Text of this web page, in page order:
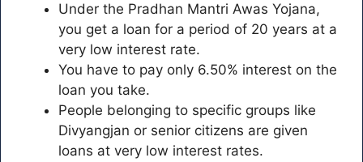
Under the Pradhan Mantri Awas Yojana,
you get a loan for a period of 20 years at a
very low interest rate.
You have to pay only 6.50% interest on the
loan you take.
People belonging to specific groups like
Divyangjan or senior citizens are given
loans at very low interest rates.